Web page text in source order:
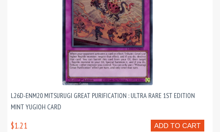
L26D-ENM20 MITSURUGI GREAT PURIFICATION : ULTRA RARE 1ST EDITION
MINT YUGIOH CARD
ADD TO CART
$1.21